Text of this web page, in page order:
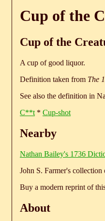
Cup of the
Cup of the
A cup of good liquor.
Definition taken from The
See also the definition in
C**t * Cup-shot
Nearby
Nathan Bailey's 1736
John S. Farmer's collection
Buy a modern reprint of
About